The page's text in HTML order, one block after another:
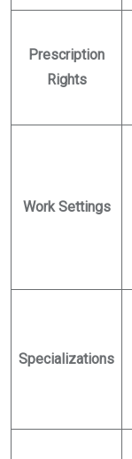
Prescription
Rights
Work Settings
Specializations